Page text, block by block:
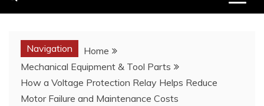
Navigation
Home
Mechanical Equipment & Tool Parts
How a Voltage Protection Relay Helps Reduce
Motor Failure and Maintenance Costs